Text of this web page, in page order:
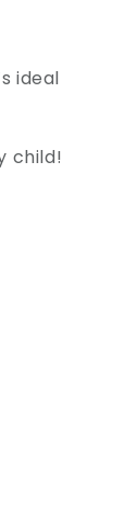
ideal
child!